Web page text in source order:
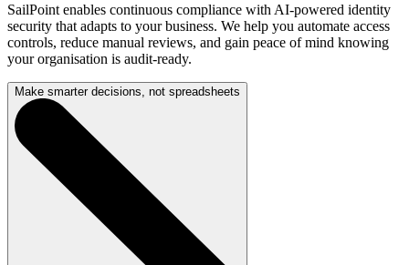
SailPoint enables continuous compliance with AI-powered identity
security that adapts to your business. We help you automate access
controls, reduce manual reviews, and gain peace of mind knowing
your organisation is audit-ready.
Make smarter decisions, not spreadsheets